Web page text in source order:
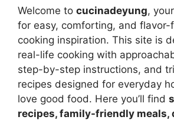
Welcome to cucinadeyung,
for easy, comforting, and
cooking inspiration. This site is
real-life cooking with
step-by-step instructions, and
recipes designed for everyday
love good food. Here you’ll find
recipes, family-friendly meals,